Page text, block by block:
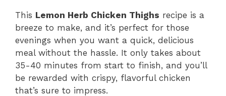
This Lemon Herb Chicken Thighs recipe is a
breeze to make, and it’s perfect for those
evenings when you want a quick, delicious
meal without the hassle. It only takes about
35-40 minutes from start to finish, and you’ll
be rewarded with crispy, flavorful chicken
that’s sure to impress.